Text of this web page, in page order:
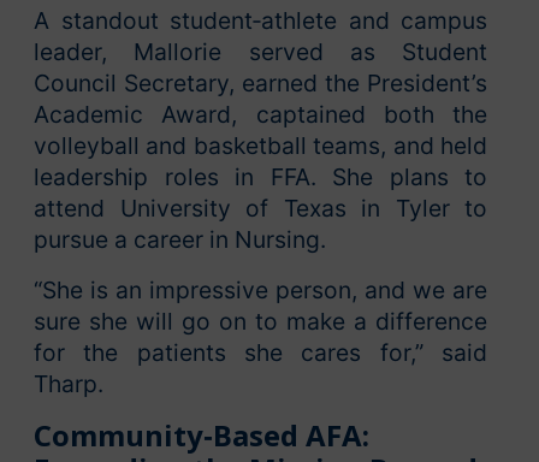
A standout student‑athlete and campus
leader, Mallorie served as Student
Council Secretary, earned the President’s
Academic Award, captained both the
volleyball and basketball teams, and held
leadership roles in FFA. She plans to
attend University of Texas in Tyler to
pursue a career in Nursing.
“She is an impressive person, and we are
sure she will go on to make a difference
for the patients she cares for,” said
Tharp.
Community‑Based AFA: